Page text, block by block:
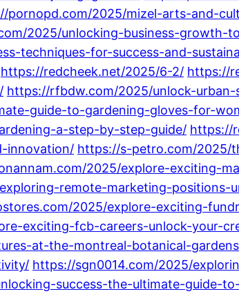
pornopd.com/2025/mizel-arts-and-
2025/unlocking-business-growth-
techniques-for-success-and-
https://redcheek.net/2025/6-2/ https://
https://rfbdw.com/2025/unlock-
guide-to-gardening-gloves-for-
a-step-by-step-guide/ https://
innovation/ https://s-petro.com/2025/
2025/explore-exciting-
remote-marketing-
2025/explore-exciting-
exciting-fcb-careers-unlock-your-
at-the-montreal-botanical-
https://sgn0014.com/2025/
success-the-ultimate-guide-